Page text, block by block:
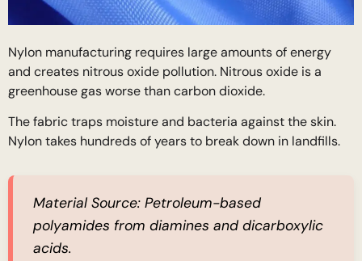
Nylon manufacturing requires large amounts of energy
and creates nitrous oxide pollution. Nitrous oxide is a
greenhouse gas worse than carbon dioxide.
The fabric traps moisture and bacteria against the skin.
Nylon takes hundreds of years to break down in landfills.
Material Source: Petroleum-based
polyamides from diamines and dicarboxylic
acids.